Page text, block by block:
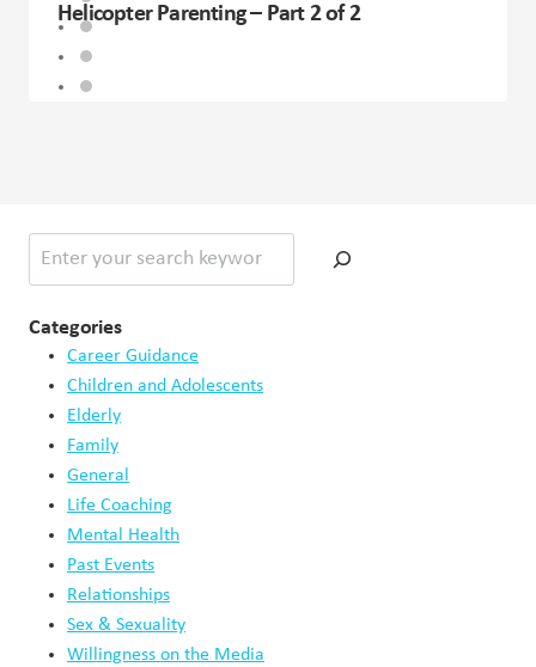
Helicopter Parenting – Part 2 of 2
Categories
Career Guidance
Children and Adolescents
Elderly
Family
General
Life Coaching
Mental Health
Past Events
Relationships
Sex & Sexuality
Willingness on the Media